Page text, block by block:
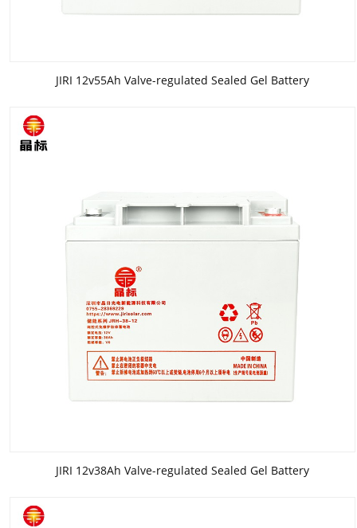
JIRI 12v55Ah Valve-regulated Sealed Gel Battery
JIRI 12v38Ah Valve-regulated Sealed Gel Battery